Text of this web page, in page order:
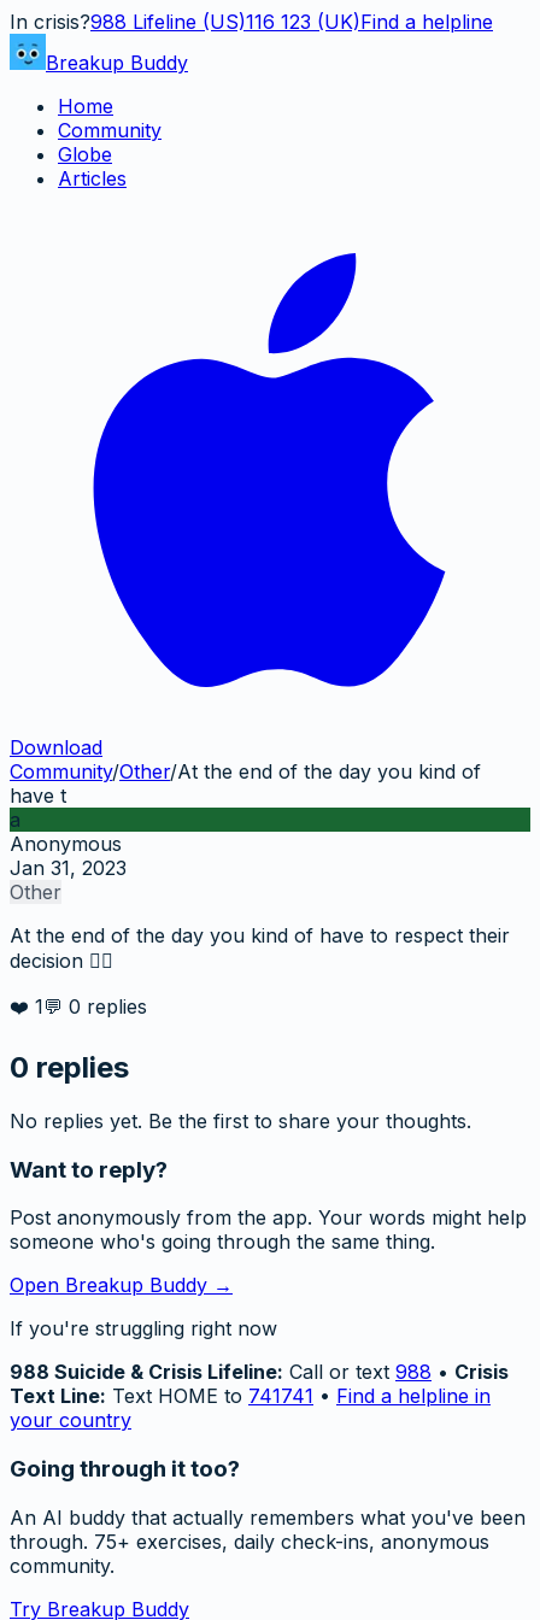
In crisis?988 Lifeline (US)116 123 (UK)Find a helpline
Breakup Buddy
Home
Community
Globe
Articles
Download
Community/Other/At the end of the day you kind of
have t
a
Anonymous
Jan 31, 2023
Other
At the end of the day you kind of have to respect their
decision 🤷‍♂️
❤️ 1💬 0 replies
0 replies
No replies yet. Be the first to share your thoughts.
Want to reply?
Post anonymously from the app. Your words might help
someone who's going through the same thing.
Open Breakup Buddy →
If you're struggling right now
988 Suicide & Crisis Lifeline: Call or text 988 • Crisis
Text Line: Text HOME to 741741 • Find a helpline in
your country
Going through it too?
An AI buddy that actually remembers what you've been
through. 75+ exercises, daily check-ins, anonymous
community.
Try Breakup Buddy